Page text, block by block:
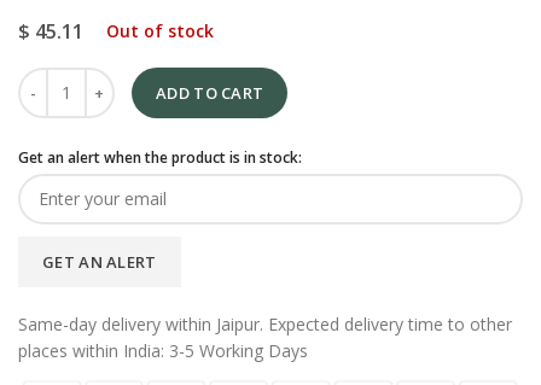
$ 45.11 Out of stock
ADD TO CART
Get an alert when the product is in stock:
GET AN ALERT
Same-day delivery within Jaipur. Expected delivery time to other
places within India: 3-5 Working Days